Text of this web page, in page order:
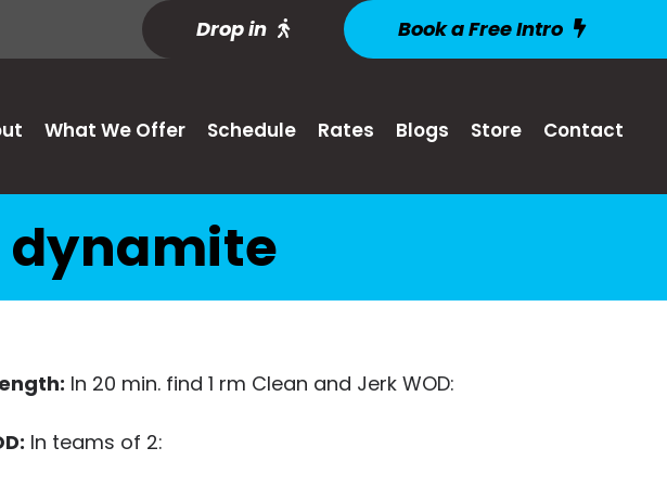
Drop in Book a Free Intro
What We Offer Schedule Rates Blogs Store Contact
dynamite
In 20 min. find 1 rm Clean and Jerk WOD:
In teams of 2: